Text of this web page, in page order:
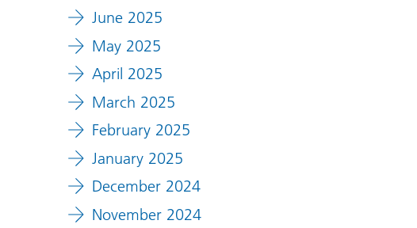
June 2025
May 2025
April 2025
March 2025
February 2025
January 2025
December 2024
November 2024